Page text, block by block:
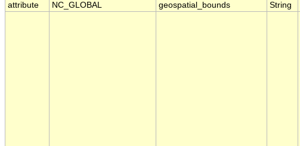
attribute
NC_GLOBAL geospatial_bounds String